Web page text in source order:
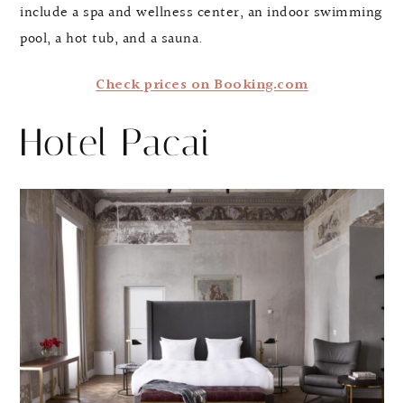
include a spa and wellness center, an indoor swimming
pool, a hot tub, and a sauna.
Check prices on Booking.com
Hotel Pacai